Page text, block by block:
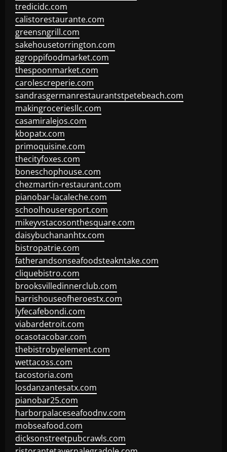
tredicidc.com
calistorestaurante.com
greensngrill.com
sakehousetorrington.com
ggroppifoodmarket.com
thespoonmarket.com
carolescreperie.com
sandrasgermanrestaurantstpetebeach.com
makingroceriesllc.com
casamiralejos.com
kbopatx.com
primoquisine.com
thecityfoxes.com
boneschophouse.com
chezmartin-restaurant.com
pianobar-lacaleche.com
schoolhousereport.com
mikeyvstacosonthesquare.com
daisybuchananhtx.com
bistropatrie.com
fatherandsonseafoodsteakntake.com
cliquebistro.com
brooksvilledinnerclub.com
harrishouseofheroestx.com
lyfecafebondi.com
viabardetroit.com
ocasotacobar.com
thebistrobyelement.com
wettacoss.com
tacostoria.com
losdanzantesatx.com
pianobar25.com
harborpalaceseafoodnv.com
mobseafood.com
dicksonstreetpubcrawls.com